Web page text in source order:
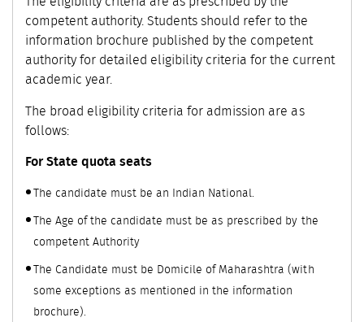
competent authority. Students should refer to the
information brochure published by the competent
authority for detailed eligibility criteria for the current
academic year.
The broad eligibility criteria for admission are as
follows:
For State quota seats
The candidate must be an Indian National.
The Age of the candidate must be as prescribed by the
competent Authority
The Candidate must be Domicile of Maharashtra (with
some exceptions as mentioned in the information
brochure).